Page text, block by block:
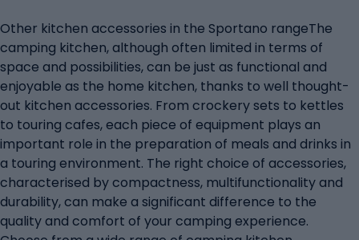
Other kitchen accessories in the Sportano rangeThe
camping kitchen, although often limited in terms of
space and possibilities, can be just as functional and
enjoyable as the home kitchen, thanks to well thought-
out kitchen accessories. From crockery sets to kettles
to touring cafes, each piece of equipment plays an
important role in the preparation of meals and drinks in
a touring environment. The right choice of accessories,
characterised by compactness, multifunctionality and
durability, can make a significant difference to the
quality and comfort of your camping experience.